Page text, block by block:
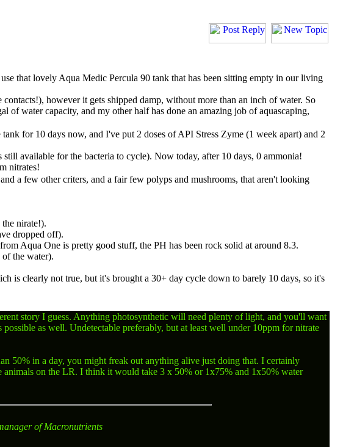
that lovely Aqua Medic Percula 90 tank that has been sitting empty in our living
however it gets shipped damp, without more than an inch of water. So
water capacity, and my other half has done an amazing job of aquascaping,
for 10 days now, and I've put 2 doses of API Stress Zyme (1 week apart) and 2
available for the bacteria to cycle). Now today, after 10 days, 0 ammonia!
nitrates!
a few other criters, and a fair few polyps and mushrooms, that aren't looking
nirate!).
dropped off).
Aqua One is pretty good stuff, the PH has been rock solid at around 8.3.
of the water).
is clearly not true, but it's brought a 30+ day cycle down to barely 10 days, so it's
story I guess. Anything photosynthetic will need plenty of light, and you'll want
as well. Undetectable preferably, but at least well under 10ppm for nitrate
50% in a day, you might freak out anything alive just doing that. I certainly
on the LR. I think it would take 3 x 50% or 1x75% and 1x50% water
of Macronutrients